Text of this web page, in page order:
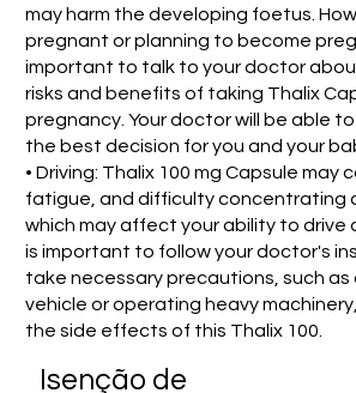
may harm the developing foetus.
pregnant or planning to become
important to talk to your doctor
risks and benefits of taking Thalix
pregnancy. Your doctor will be able
the best decision for you and your
• Driving: Thalix 100 mg Capsule may
fatigue, and difficulty concentrating
which may affect your ability to drive
is important to follow your doctor's
take necessary precautions, such as
vehicle or operating heavy
the side effects of this Thalix 100.
Isenção de